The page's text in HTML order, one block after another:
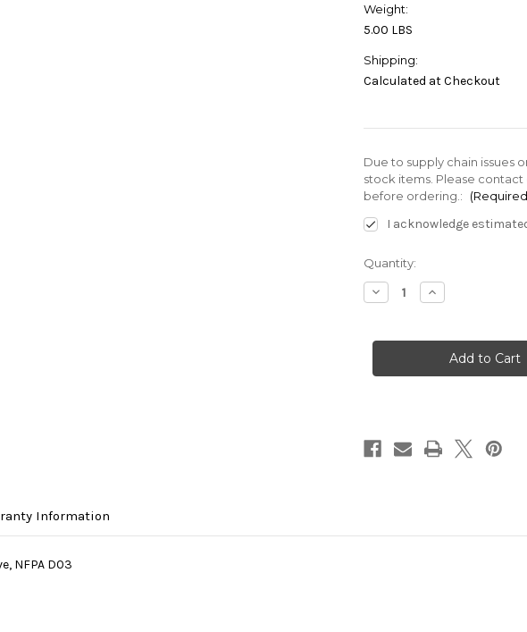
Weight:
5.00 LBS
Shipping:
Calculated at Checkout
Due to supply chain issues
stock items. Please
before ordering.:
I acknowledge
Current
Stock:
Quantity:
Decrease
Quantity
G01-
D2-
Increase
Quantity
G01-
E3X-
D2-
Information
NFPA D03